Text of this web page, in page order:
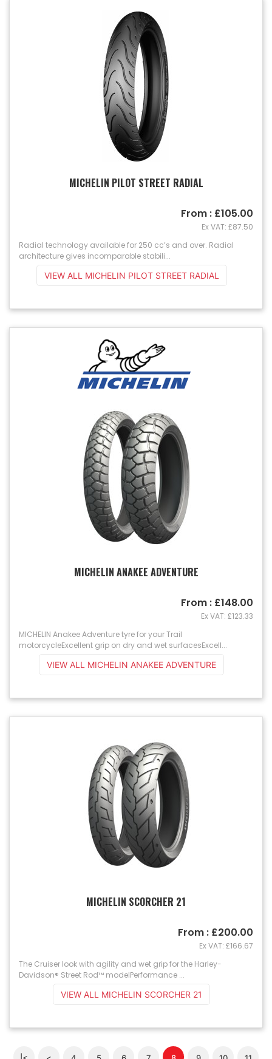
MICHELIN PILOT STREET RADIAL
Radial technology available for 250 cc’s and over. Radial
architecture gives incomparable stabili...
From : £105.00
Ex VAT: £87.50
VIEW ALL MICHELIN PILOT STREET RADIAL
MICHELIN ANAKEE ADVENTURE
MICHELIN Anakee Adventure tyre for your Trail
motorcycleExcellent grip on dry and wet surfacesExcell...
From : £148.00
Ex VAT: £123.33
VIEW ALL MICHELIN ANAKEE ADVENTURE
MICHELIN SCORCHER 21
The Cruiser look with agility and wet grip for the Harley-
Davidson® Street Rod™ modelPerformance ...
From : £200.00
Ex VAT: £166.67
VIEW ALL MICHELIN SCORCHER 21